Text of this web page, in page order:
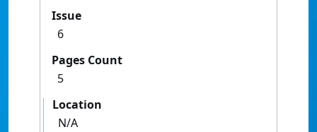
Issue
6
Pages Count
5
Location
N/A